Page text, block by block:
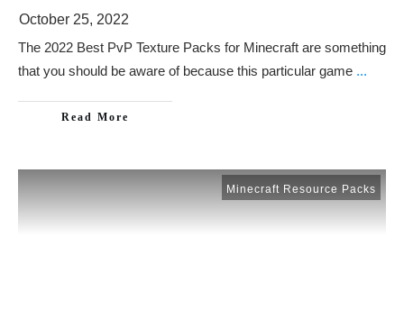
October 25, 2022
The 2022 Best PvP Texture Packs for Minecraft are something
that you should be aware of because this particular game ...
Read More
Minecraft Resource Packs